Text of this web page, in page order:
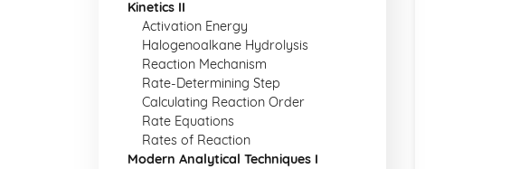
Kinetics II
Activation Energy
Halogenoalkane Hydrolysis
Reaction Mechanism
Rate-Determining Step
Calculating Reaction Order
Rate Equations
Rates of Reaction
Modern Analytical Techniques I